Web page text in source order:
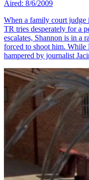
Aired: 8/6/2009
When a family court judge
TR tries desperately for a
escalates, Shannon is in a
forced to shoot him. While
hampered by journalist